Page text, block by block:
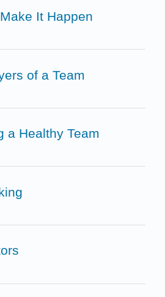
It Happen
of a Team
a Healthy Team